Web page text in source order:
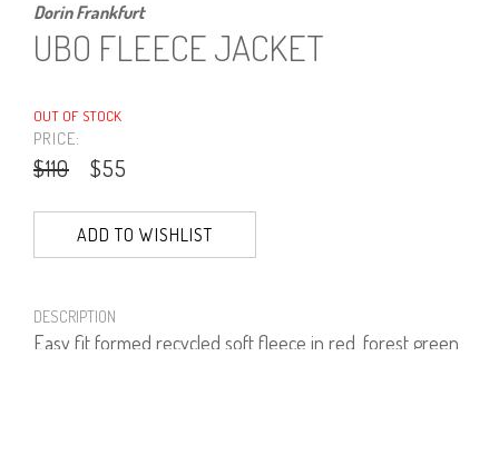
Dorin Frankfurt
UBO FLEECE JACKET
OUT OF STOCK
PRICE:
$110 $55
ADD TO WISHLIST
DESCRIPTION
Easy fit formed recycled soft fleece in red, forest green,